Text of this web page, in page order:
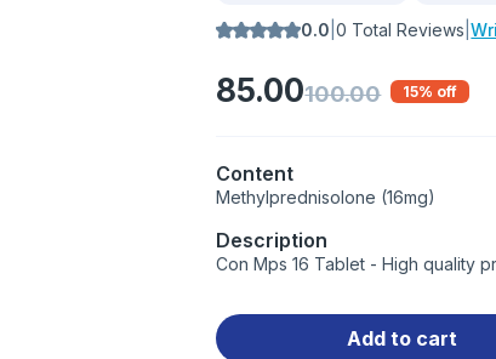
0.0 |0 Total Reviews |
85.00100.00 15% off
Content
Methylprednisolone (16mg)
Description
Con Mps 16 Tablet - High quality
Add to cart